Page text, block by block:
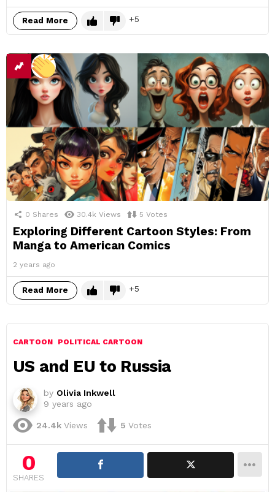
Read More 5
0 Shares 30.4k Views 5 Votes
Exploring Different Cartoon Styles: From
Manga to American Comics
2 years ago
Read More 5
CARTOON POLITICAL CARTOON
US and EU to Russia
by Olivia Inkwell
9 years ago
24.4k Views 5 Votes
0
SHARES